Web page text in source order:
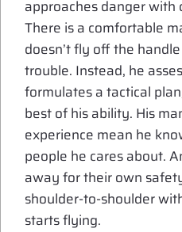
approaches danger with
There is a comfortable
doesn’t fly off the
trouble. Instead, he
formulates a tactical
best of his ability. His
experience mean he
people he cares about.
away for their own
shoulder-to-shoulder
starts flying.